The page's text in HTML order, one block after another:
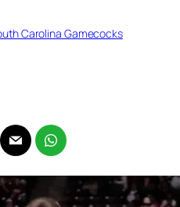
Carolina Gamecocks